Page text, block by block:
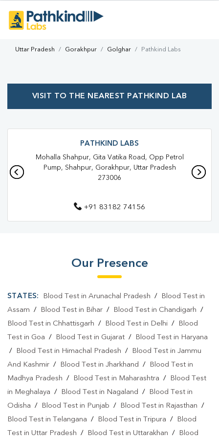
Uttar Pradesh Gorakhpur Golghar Pathkind Labs
VISIT TO THE NEAREST PATHKIND LAB
PATHKIND LABS
Mohalla Shahpur, Gita Vatika Road, Opp Petrol
Pump, Shahpur, Gorakhpur, Uttar Pradesh
273006
+91 83182 74156
Our Presence
STATES: Blood Test in Arunachal Pradesh /
Blood Test in
Assam / Blood Test in Bihar / Blood Test in Chandigarh /
Blood Test in Chhattisgarh / Blood Test in Delhi /
Blood
Test in Goa / Blood Test in Gujarat /
Blood Test in Haryana
/
Blood Test in Himachal Pradesh /
Blood Test in Jammu
And Kashmir / Blood Test in Jharkhand /
Blood Test in
Madhya Pradesh / Blood Test in Maharashtra /
Blood Test
in Meghalaya / Blood Test in Nagaland /
Blood Test in
Odisha / Blood Test in Punjab / Blood Test in Rajasthan /
Blood Test in Telangana / Blood Test in Tripura /
Blood
Test in Uttar Pradesh / Blood Test in Uttarakhan / Blood